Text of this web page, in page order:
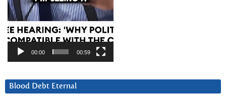
00:00 00:59
Blood Debt Eternal